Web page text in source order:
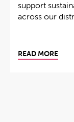
support
across our
READ MORE